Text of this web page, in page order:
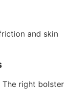
and skin
right bolster